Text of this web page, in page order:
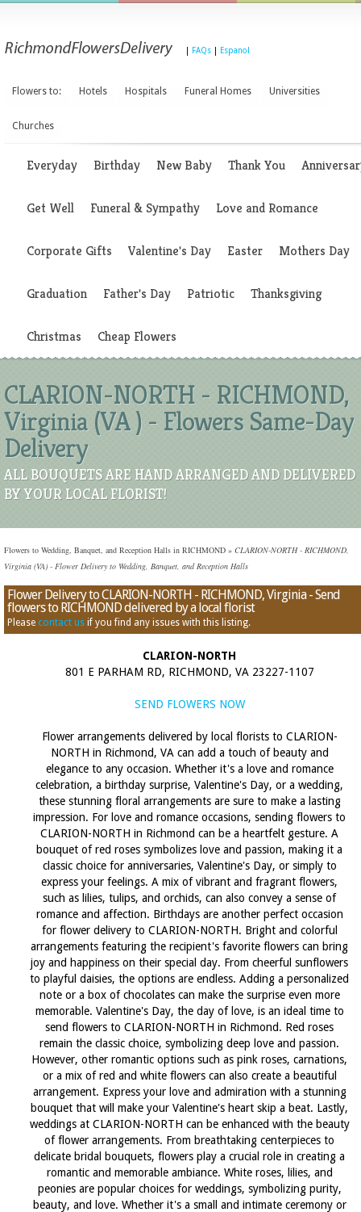
FAQs Espanol
Flowers to: Hotels Hospitals Funeral Homes Universities
Churches
Everyday Birthday New Baby Thank You
Get Well Funeral & Sympathy Love and Romance
Corporate Gifts Valentine's Day Easter Mothers Day
Graduation Father's Day Patriotic Thanksgiving
Christmas Cheap Flowers
CLARION-NORTH - RICHMOND,
Virginia (VA ) - Flowers Same-Day
Delivery
ALL BOUQUETS ARE HAND ARRANGED AND DELIVERED
BY YOUR LOCAL FLORIST!
Flowers to Wedding, Banquet, and Reception Halls in RICHMOND » CLARION-NORTH - RICHMOND,
Virginia (VA) - Flower Delivery to Wedding, Banquet, and Reception Halls
Flower Delivery to CLARION-NORTH - RICHMOND, Virginia - Send
flowers to RICHMOND delivered by a local florist
Please contact us if you find any issues with this listing.
CLARION-NORTH
801 E PARHAM RD, RICHMOND, VA 23227-1107
SEND FLOWERS NOW
Flower arrangements delivered by local florists to CLARION-
NORTH in Richmond, VA can add a touch of beauty and
elegance to any occasion. Whether it's a love and romance
celebration, a birthday surprise, Valentine's Day, or a wedding,
these stunning floral arrangements are sure to make a lasting
impression. For love and romance occasions, sending flowers to
CLARION-NORTH in Richmond can be a heartfelt gesture. A
bouquet of red roses symbolizes love and passion, making it a
classic choice for anniversaries, Valentine's Day, or simply to
express your feelings. A mix of vibrant and fragrant flowers,
such as lilies, tulips, and orchids, can also convey a sense of
romance and affection. Birthdays are another perfect occasion
for flower delivery to CLARION-NORTH. Bright and colorful
arrangements featuring the recipient's favorite flowers can bring
joy and happiness on their special day. From cheerful sunflowers
to playful daisies, the options are endless. Adding a personalized
note or a box of chocolates can make the surprise even more
memorable. Valentine's Day, the day of love, is an ideal time to
send flowers to CLARION-NORTH in Richmond. Red roses
remain the classic choice, symbolizing deep love and passion.
However, other romantic options such as pink roses, carnations,
or a mix of red and white flowers can also create a beautiful
arrangement. Express your love and admiration with a stunning
bouquet that will make your Valentine's heart skip a beat. Lastly,
weddings at CLARION-NORTH can be enhanced with the beauty
of flower arrangements. From breathtaking centerpieces to
delicate bridal bouquets, flowers play a crucial role in creating a
romantic and memorable ambiance. White roses, lilies, and
peonies are popular choices for weddings, symbolizing purity,
beauty, and love. Whether it's a small and intimate ceremony or